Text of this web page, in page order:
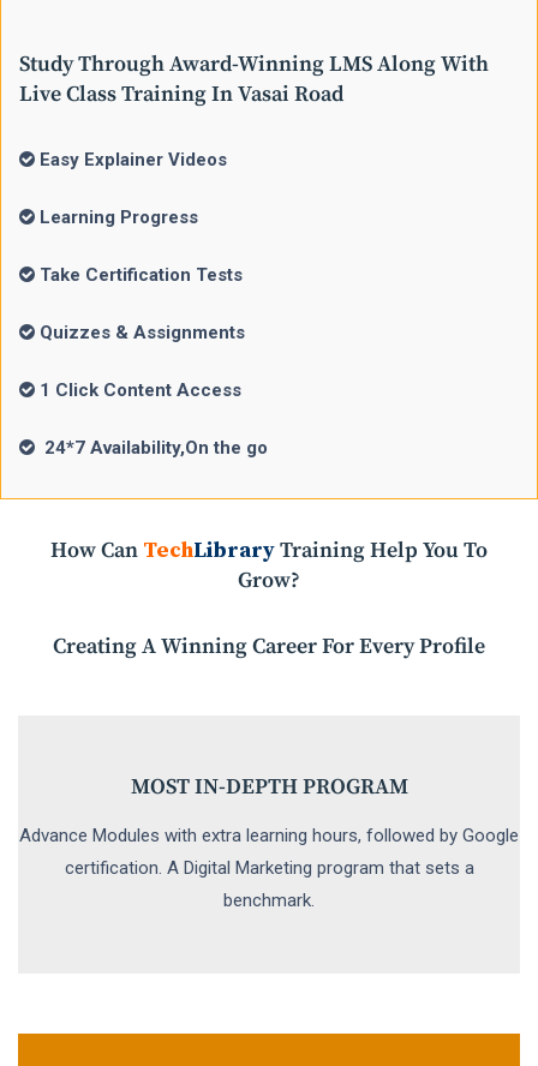
Study Through Award-Winning LMS Along With
Live Class Training In Vasai Road
Easy Explainer Videos
Learning Progress
Take Certification Tests
Quizzes & Assignments
1 Click Content Access
24*7 Availability,On the go
How Can TechLibraryTraining Help You To
Grow?
Creating A Winning Career For Every Profile
MOST IN-DEPTH PROGRAM
Advance Modules with extra learning hours, followed by Google
certification. A Digital Marketing program that sets a
benchmark.